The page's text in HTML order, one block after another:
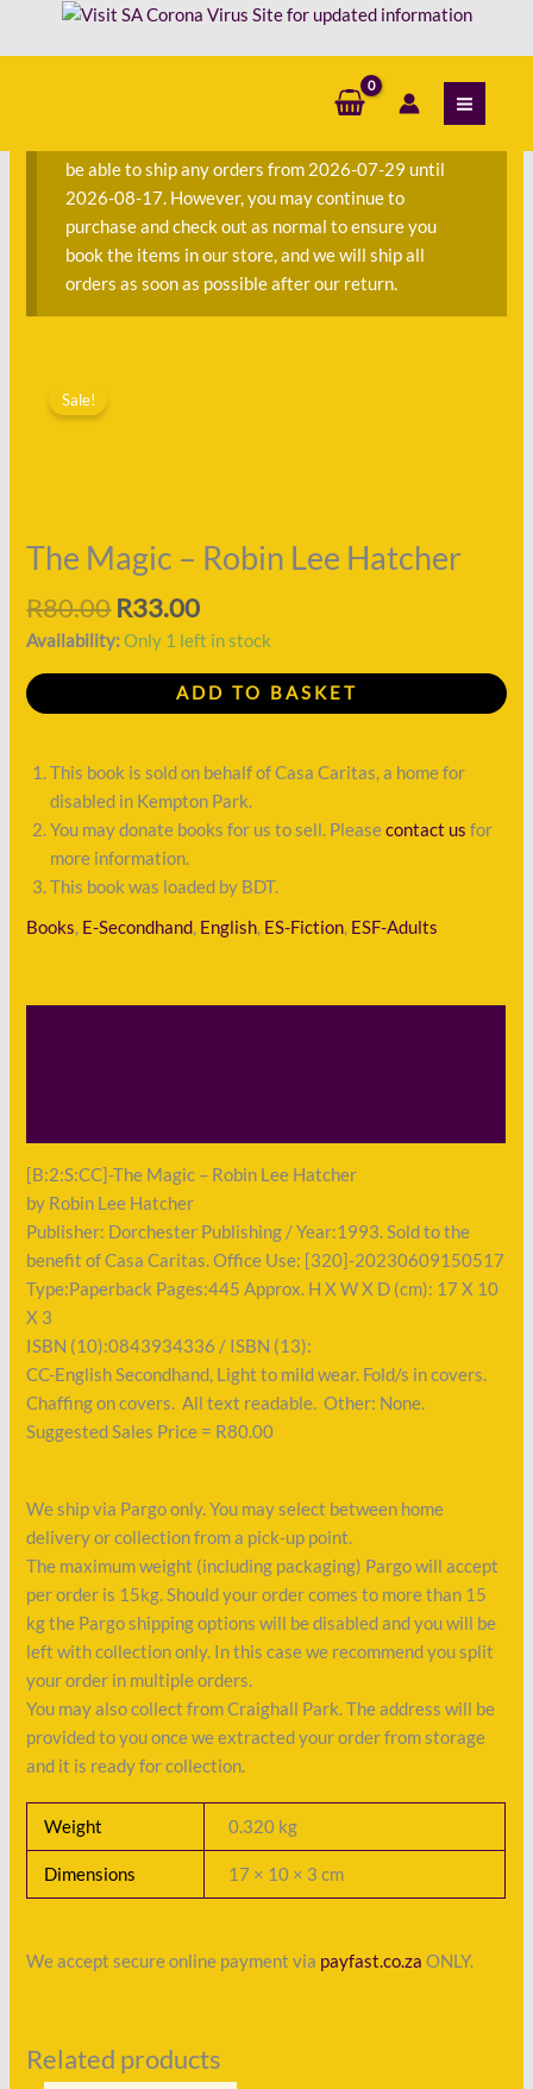
be able to ship any orders from 2026-07-29 until
2026-08-17. However, you may continue to
purchase and check out as normal to ensure you
book the items in our store, and we will ship all
orders as soon as possible after our return.
Sale!
The Magic – Robin Lee Hatcher
R80.00 R33.00
Availability: Only 1 left in stock
Magic
quantity
ADD TO BASKET
This book is sold on behalf of Casa Caritas, a home for
disabled in Kempton Park.
You may donate books for us to sell. Pleasecontact us for
more information.
This book was loaded by BDT.
Books, E-Secondhand, English, ES-Fiction, ESF-Adults
[B:2:S:CC]-The Magic – Robin Lee Hatcher
by Robin Lee Hatcher
Publisher: Dorchester Publishing / Year:1993. Sold to the
benefit of Casa Caritas. Office Use: [320]-20230609150517
Type:Paperback Pages:445 Approx. H X W X D (cm): 17 X 10
X 3
ISBN (10):0843934336 / ISBN (13):
CC-English Secondhand, Light to mild wear. Fold/s in covers.
Chaffing on covers. All text readable. Other: None.
Suggested Sales Price = R80.00
We ship via Pargo only. You may select between home
delivery or collection from a pick-up point.
The maximum weight (including packaging) Pargo will accept
per order is 15kg. Should your order comes to more than 15
kg the Pargo shipping options will be disabled and you will be
left with collection only. In this case we recommend you split
your order in multiple orders.
You may also collect from Craighall Park. The address will be
provided to you once we extracted your order from storage
and it is ready for collection.
Weight 0.320 kg
Dimensions 17 × 10 × 3 cm
We accept secure online payment via payfast.co.za ONLY.
Related products
r
Robin
Lee